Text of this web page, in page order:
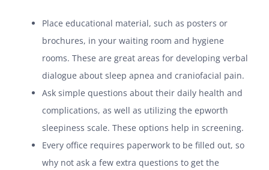
Place educational material, such as posters or
brochures, in your waiting room and hygiene
rooms. These are great areas for developing verbal
dialogue about sleep apnea and craniofacial pain.
Ask simple questions about their daily health and
complications, as well as utilizing the epworth
sleepiness scale. These options help in screening.
Every office requires paperwork to be filled out, so
why not ask a few extra questions to get the